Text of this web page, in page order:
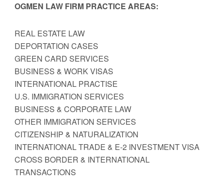
OGMEN LAW FIRM PRACTICE AREAS:
REAL ESTATE LAW
DEPORTATION CASES
GREEN CARD SERVICES
BUSINESS & WORK VISAS
INTERNATIONAL PRACTISE
U.S. IMMIGRATION SERVICES
BUSINESS & CORPORATE LAW
OTHER IMMIGRATION SERVICES
CITIZENSHIP & NATURALIZATION
INTERNATIONAL TRADE & E-2 INVESTMENT VISA
CROSS BORDER & INTERNATIONAL
TRANSACTIONS